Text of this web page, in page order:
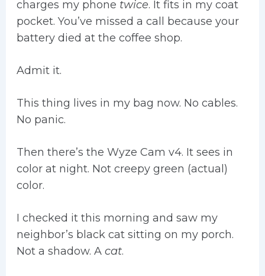
charges my phone twice. It fits in my coat
pocket. You’ve missed a call because your
battery died at the coffee shop.
Admit it.
This thing lives in my bag now. No cables.
No panic.
Then there’s the Wyze Cam v4. It sees in
color at night. Not creepy green (actual)
color.
I checked it this morning and saw my
neighbor’s black cat sitting on my porch.
Not a shadow. A cat.